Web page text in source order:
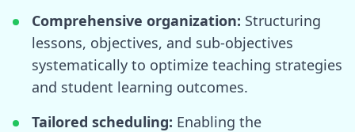
Comprehensive organization: Structuring
lessons, objectives, and sub-objectives
systematically to optimize teaching strategies
and student learning outcomes.
Tailored scheduling: Enabling the